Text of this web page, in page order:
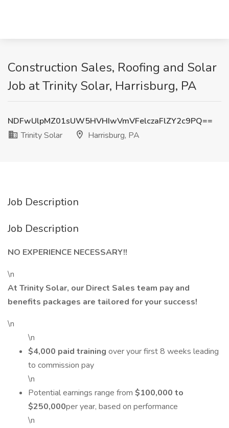
Construction Sales, Roofing and Solar
Job at Trinity Solar, Harrisburg, PA
NDFwUlpMZ01sUW5HVHIwVmVFelczaFlZY2c9PQ==
Trinity Solar
Harrisburg, PA
Job Description
Job Description
NO EXPERIENCE NECESSARY!!
\n
At Trinity Solar, our Direct Sales team pay and
benefits packages are tailored for your success!
\n
\n
$4,000 paid training over your first 8 weeks leading
to commission pay
\n
Potential earnings range from $100,000 to
$250,000per year, based on performance
\n